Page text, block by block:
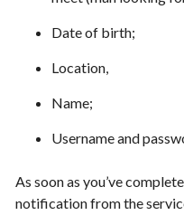
Date of birth;
Location,
Name;
Username and
As soon as you’ve
notification from the